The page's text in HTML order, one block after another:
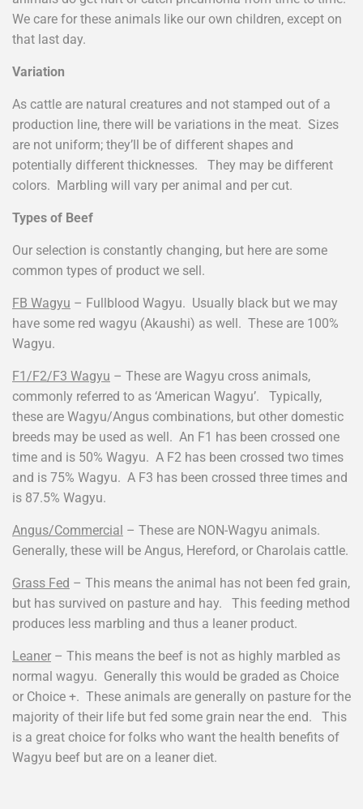
We care for these animals like our own children, except on
that last day.
Variation
As cattle are natural creatures and not stamped out of a
production line, there will be variations in the meat. Sizes
are not uniform; they’ll be of different shapes and
potentially different thicknesses. They may be different
colors. Marbling will vary per animal and per cut.
Types of Beef
Our selection is constantly changing, but here are some
common types of product we sell.
FB Wagyu – Fullblood Wagyu. Usually black but we may
have some red wagyu (Akaushi) as well. These are 100%
Wagyu.
F1/F2/F3 Wagyu – These are Wagyu cross animals,
commonly referred to as ‘American Wagyu’. Typically,
these are Wagyu/Angus combinations, but other domestic
breeds may be used as well. An F1 has been crossed one
time and is 50% Wagyu. A F2 has been crossed two times
and is 75% Wagyu. A F3 has been crossed three times and
is 87.5% Wagyu.
Angus/Commercial – These are NON-Wagyu animals.
Generally, these will be Angus, Hereford, or Charolais cattle.
Grass Fed – This means the animal has not been fed grain,
but has survived on pasture and hay. This feeding method
produces less marbling and thus a leaner product.
Leaner – This means the beef is not as highly marbled as
normal wagyu. Generally this would be graded as Choice
or Choice +. These animals are generally on pasture for the
majority of their life but fed some grain near the end. This
is a great choice for folks who want the health benefits of
Wagyu beef but are on a leaner diet.